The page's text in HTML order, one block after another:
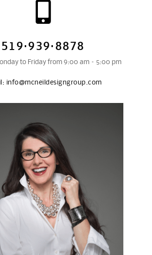
519·939·8878
to Friday from 9:00 am – 5:00 pm
info@mcneildesigngroup.com